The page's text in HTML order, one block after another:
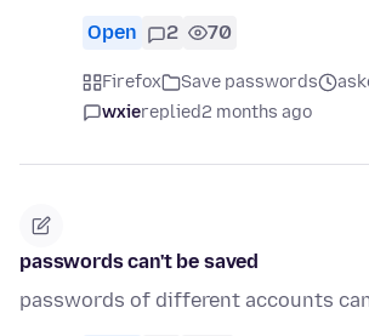
Open 2 70
Firefox Save passwords
wxiereplied2 months ago
passwords can't be saved
passwords of different accounts